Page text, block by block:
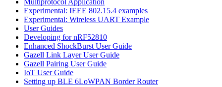
Experimental: IEEE 802.15.4 examples
Experimental: Wireless UART Example
User Guides
Developing for nRF52810
Enhanced ShockBurst User Guide
Gazell Link Layer User Guide
Gazell Pairing User Guide
IoT User Guide
Setting up BLE 6LoWPAN Border Router